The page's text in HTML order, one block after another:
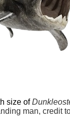
size of
man, credit